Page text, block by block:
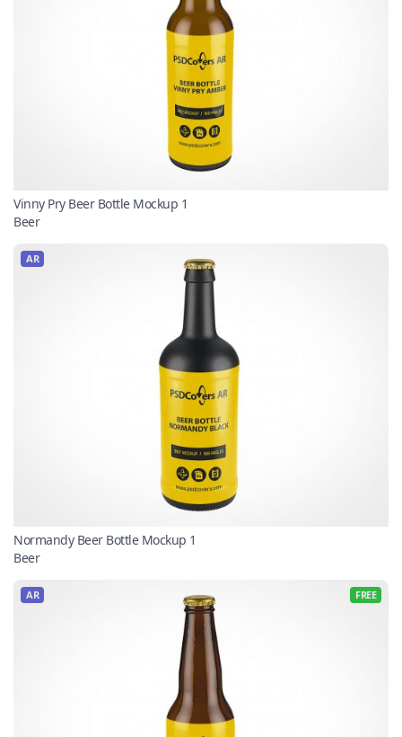
Vinny Pry Beer Bottle Mockup 1
Beer
AR
Normandy Beer Bottle Mockup 1
Beer
AR FREE